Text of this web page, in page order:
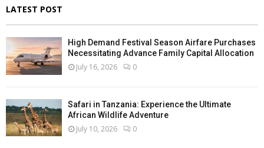
LATEST POST
High Demand Festival Season Airfare Purchases
Necessitating Advance Family Capital Allocation
July 16, 2026 0
Safari in Tanzania: Experience the Ultimate
African Wildlife Adventure
July 10, 2026 0